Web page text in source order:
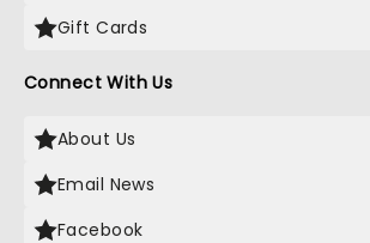
Gift Cards
Connect With Us
About Us
Email News
Facebook